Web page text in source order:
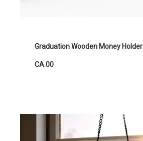
Graduation Wooden Money Holder
CA.00